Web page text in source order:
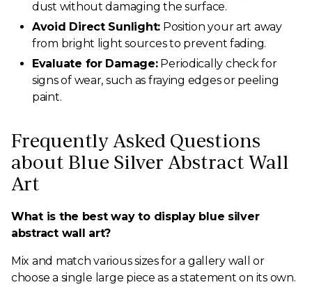
dust without damaging the surface.
Avoid Direct Sunlight: Position your art away
from bright light sources to prevent fading.
Evaluate for Damage:Periodically check for
signs of wear, such as fraying edges or peeling
paint.
Frequently Asked Questions
about Blue Silver Abstract Wall
Art
What is the best way to display blue silver
abstract wall art?
Mix and match various sizes for a gallery wall or
choose a single large piece as a statement on its own.